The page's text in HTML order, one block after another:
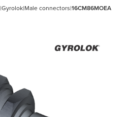
|Gyrolok|Male connectors|16CM86MOEA